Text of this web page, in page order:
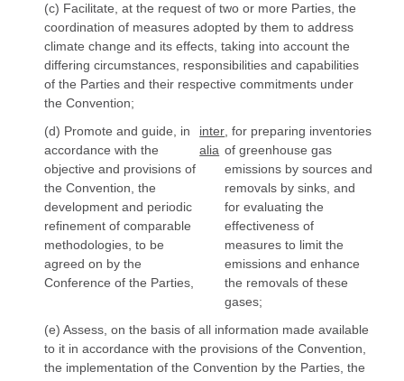
(c) Facilitate, at the request of two or more Parties, the
coordination of measures adopted by them to address
climate change and its effects, taking into account the
differing circumstances, responsibilities and capabilities
of the Parties and their respective commitments under
the Convention;
(d) Promote and guide, in
accordance with the
objective and provisions of
the Convention, the
development and periodic
refinement of comparable
methodologies, to be
agreed on by the
Conference of the Parties,
inter
alia
, for preparing inventories
of greenhouse gas
emissions by sources and
removals by sinks, and
for evaluating the
effectiveness of
measures to limit the
emissions and enhance
the removals of these
gases;
(e) Assess, on the basis of all information made available
to it in accordance with the provisions of the Convention,
the implementation of the Convention by the Parties, the